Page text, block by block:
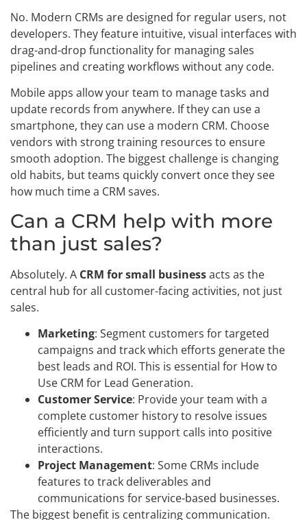
No. Modern CRMs are designed for regular users, not
developers. They feature intuitive, visual interfaces with
drag-and-drop functionality for managing sales
pipelines and creating workflows without any code.
Mobile apps allow your team to manage tasks and
update records from anywhere. If they can use a
smartphone, they can use a modern CRM. Choose
vendors with strong training resources to ensure
smooth adoption. The biggest challenge is changing
old habits, but teams quickly convert once they see
how much time a CRM saves.
Can a CRM help with more
than just sales?
Absolutely. A CRM for small businessacts as the
central hub for all customer-facing activities, not just
sales.
Marketing: Segment customers for targeted
campaigns and track which efforts generate the
best leads and ROI. This is essential for How to
Use CRM for Lead Generation.
Customer Service: Provide your team with a
complete customer history to resolve issues
efficiently and turn support calls into positive
interactions.
Project Management: Some CRMs include
features to track deliverables and
communications for service-based businesses.
The biggest benefit is centralizing communication.